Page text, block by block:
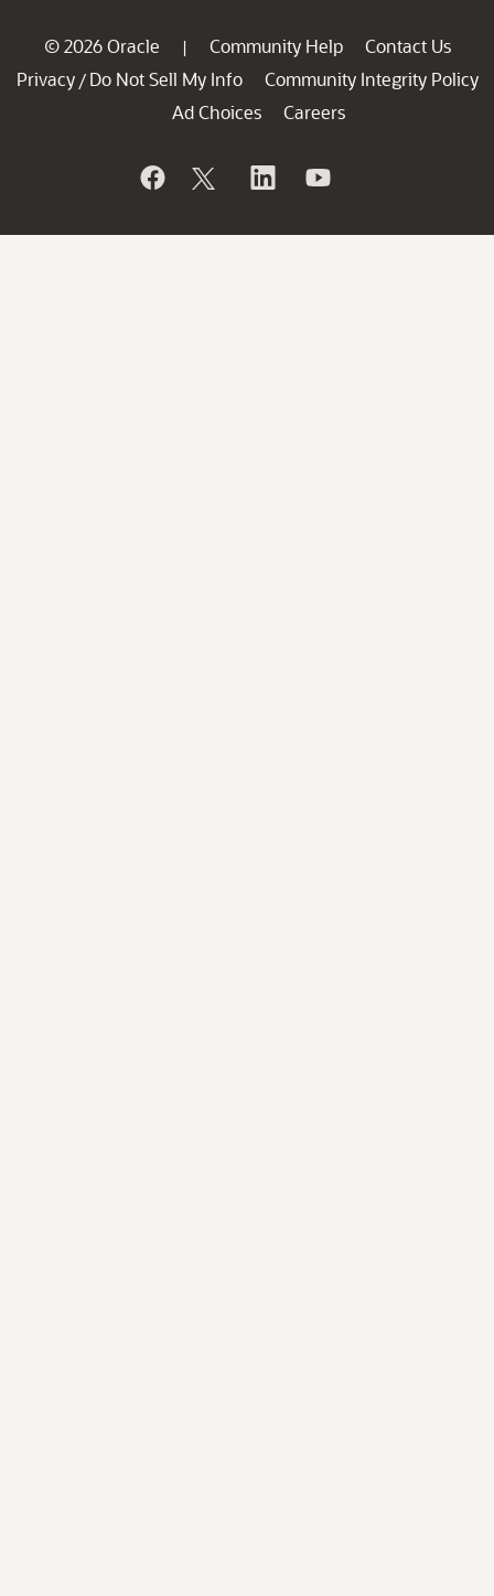
© 2026 Oracle | Community Help
Contact Us
Privacy / Do Not Sell My Info
Community Integrity Policy
Ad Choices
Careers